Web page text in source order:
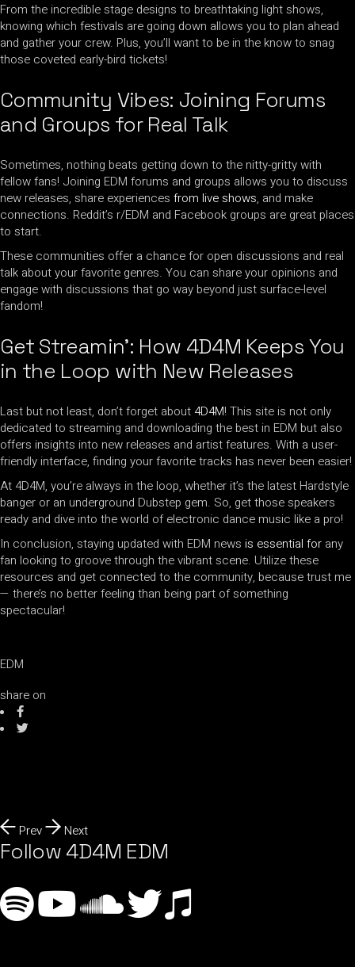
From the incredible stage designs to breathtaking light shows,
knowing which festivals are going down allows you to plan ahead
and gather your crew. Plus, you’ll want to be in the know to snag
those coveted early-bird tickets!
Community Vibes: Joining Forums
and Groups for Real Talk
Sometimes, nothing beats getting down to the nitty-gritty with
fellow fans! Joining EDM forums and groups allows you to discuss
new releases, share experiences from live shows, and make
connections. Reddit’s r/EDM and Facebook groups are great places
to start.
These communities offer a chance for open discussions and real
talk about your favorite genres. You can share your opinions and
engage with discussions that go way beyond just surface-level
fandom!
Get Streamin’: How 4D4M Keeps You
in the Loop with New Releases
Last but not least, don’t forget about 4D4M! This site is not only
dedicated to streaming and downloading the best in EDM but also
offers insights into new releases and artist features. With a user-
friendly interface, finding your favorite tracks has never been easier!
At 4D4M, you’re always in the loop, whether it’s the latest Hardstyle
banger or an underground Dubstep gem. So, get those speakers
ready and dive into the world of electronic dance music like a pro!
In conclusion, staying updated with EDM news is essential for any
fan looking to groove through the vibrant scene. Utilize these
resources and get connected to the community, because trust me
— there’s no better feeling than being part of something
spectacular!
EDM
share on
Prev Next
Follow 4D4M EDM